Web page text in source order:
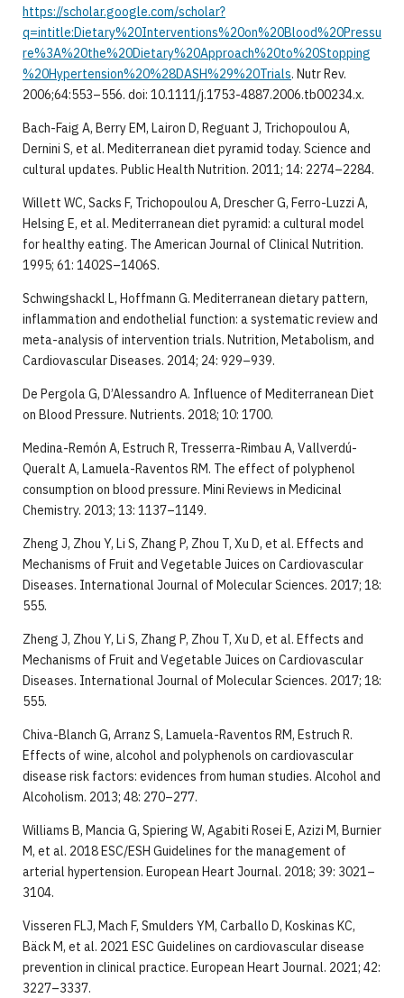
https://scholar.google.com/scholar?
q=intitle:Dietary%20Interventions%20on%20Blood%20Pressu
re%3A%20the%20Dietary%20Approach%20to%20Stopping
%20Hypertension%20%28DASH%29%20Trials. Nutr Rev.
2006;64:553–556. doi: 10.1111/j.1753-4887.2006.tb00234.x.
Bach-Faig A, Berry EM, Lairon D, Reguant J, Trichopoulou A,
Dernini S, et al. Mediterranean diet pyramid today. Science and
cultural updates. Public Health Nutrition. 2011; 14: 2274–2284.
Willett WC, Sacks F, Trichopoulou A, Drescher G, Ferro-Luzzi A,
Helsing E, et al. Mediterranean diet pyramid: a cultural model
for healthy eating. The American Journal of Clinical Nutrition.
1995; 61: 1402S–1406S.
Schwingshackl L, Hoffmann G. Mediterranean dietary pattern,
inflammation and endothelial function: a systematic review and
meta-analysis of intervention trials. Nutrition, Metabolism, and
Cardiovascular Diseases. 2014; 24: 929–939.
De Pergola G, D’Alessandro A. Influence of Mediterranean Diet
on Blood Pressure. Nutrients. 2018; 10: 1700.
Medina-Remón A, Estruch R, Tresserra-Rimbau A, Vallverdú-
Queralt A, Lamuela-Raventos RM. The effect of polyphenol
consumption on blood pressure. Mini Reviews in Medicinal
Chemistry. 2013; 13: 1137–1149.
Zheng J, Zhou Y, Li S, Zhang P, Zhou T, Xu D, et al. Effects and
Mechanisms of Fruit and Vegetable Juices on Cardiovascular
Diseases. International Journal of Molecular Sciences. 2017; 18:
555.
Zheng J, Zhou Y, Li S, Zhang P, Zhou T, Xu D, et al. Effects and
Mechanisms of Fruit and Vegetable Juices on Cardiovascular
Diseases. International Journal of Molecular Sciences. 2017; 18:
555.
Chiva-Blanch G, Arranz S, Lamuela-Raventos RM, Estruch R.
Effects of wine, alcohol and polyphenols on cardiovascular
disease risk factors: evidences from human studies. Alcohol and
Alcoholism. 2013; 48: 270–277.
Williams B, Mancia G, Spiering W, Agabiti Rosei E, Azizi M, Burnier
M, et al. 2018 ESC/ESH Guidelines for the management of
arterial hypertension. European Heart Journal. 2018; 39: 3021–
3104.
Visseren FLJ, Mach F, Smulders YM, Carballo D, Koskinas KC,
Bäck M, et al. 2021 ESC Guidelines on cardiovascular disease
prevention in clinical practice. European Heart Journal. 2021; 42:
3227–3337.